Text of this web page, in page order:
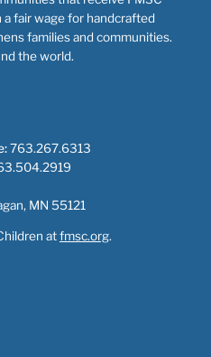
a fair wage for handcrafted
families and communities.
the world.
763.267.6313
MN 55121
atfmsc.org.